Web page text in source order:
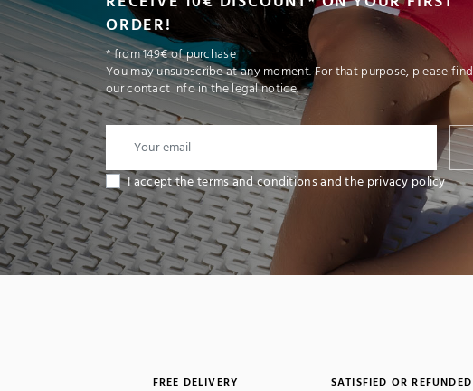
ORDER!
* from 149€ of purchase
You may unsubscribe at any moment. For that purpose, please find
our contact info in the legal notice.
I accept the terms and conditions and the privacy policy
FREE DELIVERY
SATISFIED OR REFUNDED